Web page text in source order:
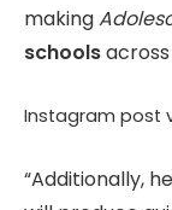
making
schools
Instagram post
“Additionally,